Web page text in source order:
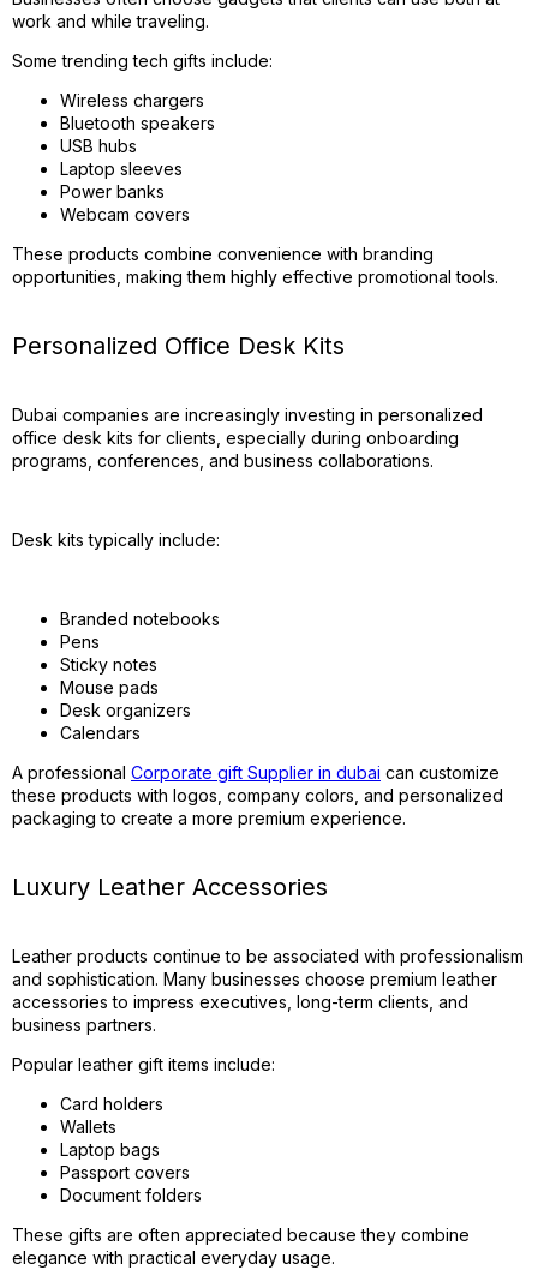
work and while traveling.
Some trending tech gifts include:
Wireless chargers
Bluetooth speakers
USB hubs
Laptop sleeves
Power banks
Webcam covers
These products combine convenience with branding
opportunities, making them highly effective promotional tools.
Personalized Office Desk Kits
Dubai companies are increasingly investing in personalized
office desk kits for clients, especially during onboarding
programs, conferences, and business collaborations.
Desk kits typically include:
Branded notebooks
Pens
Sticky notes
Mouse pads
Desk organizers
Calendars
A professional Corporate gift Supplier in dubai can customize
these products with logos, company colors, and personalized
packaging to create a more premium experience.
Luxury Leather Accessories
Leather products continue to be associated with professionalism
and sophistication. Many businesses choose premium leather
accessories to impress executives, long-term clients, and
business partners.
Popular leather gift items include:
Card holders
Wallets
Laptop bags
Passport covers
Document folders
These gifts are often appreciated because they combine
elegance with practical everyday usage.